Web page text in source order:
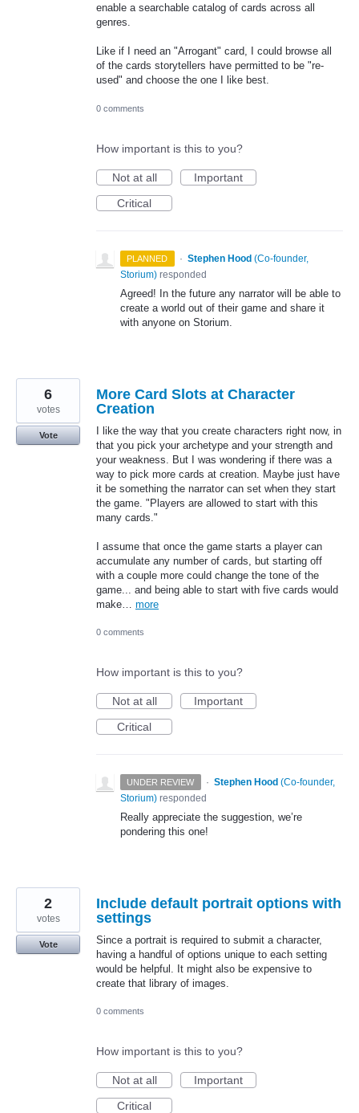
enable a searchable catalog of cards across all
genres.
Like if I need an "Arrogant" card, I could browse all
of the cards storytellers have permitted to be "re-
used" and choose the one I like best.
0 comments
How important is this to you?
Not at all
Important
Critical
PLANNED · Stephen Hood (Co-founder,
Storium) responded
Agreed! In the future any narrator will be able to
create a world out of their game and share it
with anyone on Storium.
More Card Slots at Character
Creation
I like the way that you create characters right now, in
that you pick your archetype and your strength and
your weakness. But I was wondering if there was a
way to pick more cards at creation. Maybe just have
it be something the narrator can set when they start
the game. "Players are allowed to start with this
many cards."
I assume that once the game starts a player can
accumulate any number of cards, but starting off
with a couple more could change the tone of the
game... and being able to start with five cards would
make… more
6
votes
Vote
0 comments
How important is this to you?
Not at all
Important
Critical
UNDER REVIEW · Stephen Hood (Co-founder,
Storium) responded
Really appreciate the suggestion, we’re
pondering this one!
Include default portrait options with
settings
Since a portrait is required to submit a character,
having a handful of options unique to each setting
would be helpful. It might also be expensive to
create that library of images.
2
votes
Vote
0 comments
How important is this to you?
Not at all
Important
Critical